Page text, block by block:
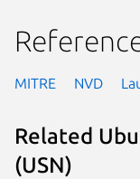
MITRE NVD
Related
(USN)